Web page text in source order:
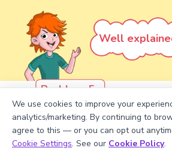
Well
Problem 5
Write the Roman
sum of 1000 + 969
expansion method.
Book a Session for FREE
We use cookies to improve your
analytics/marketing. By continuing to
agree to this — or you can opt out
Cookie Settings. See our Cookie Policy.